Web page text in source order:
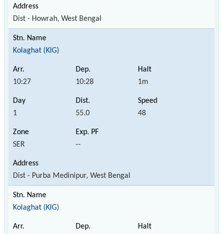
Dist - Howrah, West Bengal
Kolaghat (KIG)
10:27 10:28 1m
1 55.0 48
SER --
Dist - Purba Medinipur, West Bengal
Kolaghat (KIG)